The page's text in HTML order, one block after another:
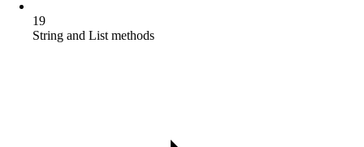
19
String and List methods